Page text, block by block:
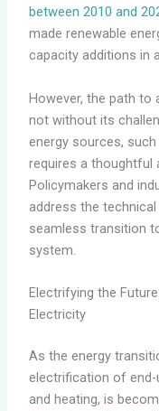
between 2010 and
made renewable
capacity additions in
However, the path to
not without its
energy sources,
requires a thoughtful
Policymakers and
address the
seamless transition
system.
Electrifying the
Electricity
As the energy
electrification of
and heating, is